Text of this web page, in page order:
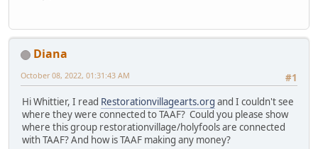
Diana
#1
October 08, 2022, 01:31:43 AM
Hi Whittier, I read Restorationvillagearts.org and I couldn't see
where they were connected to TAAF? Could you please show
where this group restorationvillage/holyfools are connected
with TAAF? And how is TAAF making any money?